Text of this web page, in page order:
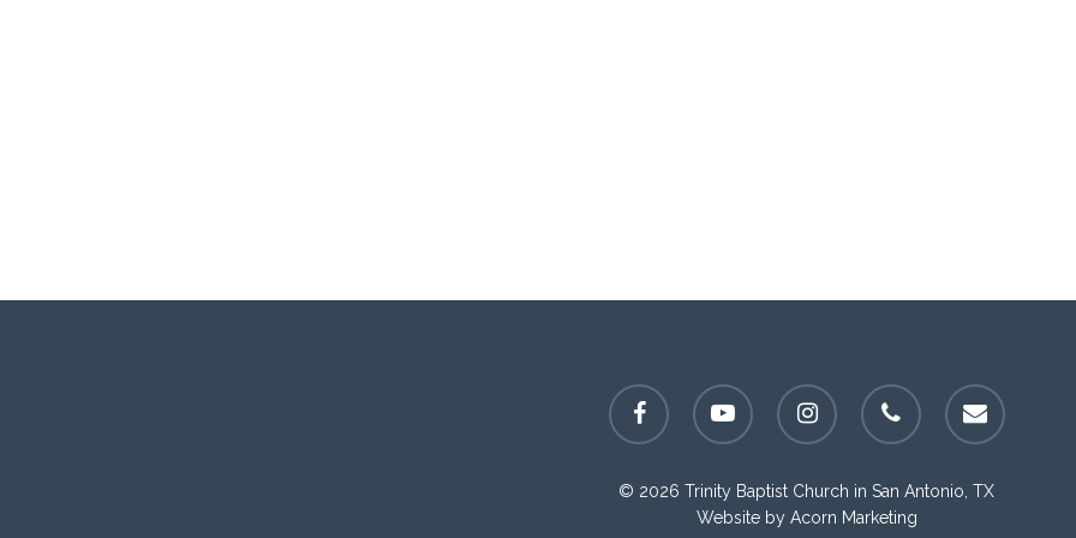
facebook youtube instagram phone email
© 2026 Trinity Baptist Church in San Antonio, TX
Website by Acorn Marketing